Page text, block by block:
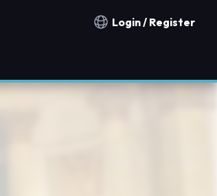
Notification countries
Login / Register